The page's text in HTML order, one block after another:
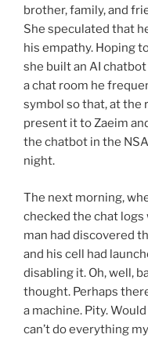
brother, family, and
She speculated that
his empathy. Hoping
she built an AI
a chat room he
symbol so that, at the
present it to Zaeim
the chatbot in the
night.
The next morning,
checked the chat logs
man had discovered
and his cell had
disabling it. Oh, well,
thought. Perhaps
a machine. Pity.
can’t do everything